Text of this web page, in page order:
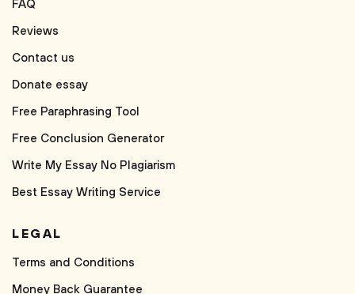
FAQ
Reviews
Contact us
Donate essay
Free Paraphrasing Tool
Free Conclusion Generator
Write My Essay No Plagiarism
Best Essay Writing Service
LEGAL
Terms and Conditions
Money Back Guarantee